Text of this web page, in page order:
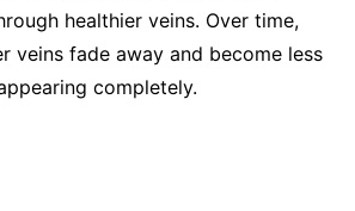
healthier veins. Over time,
veins fade away and become less
completely.